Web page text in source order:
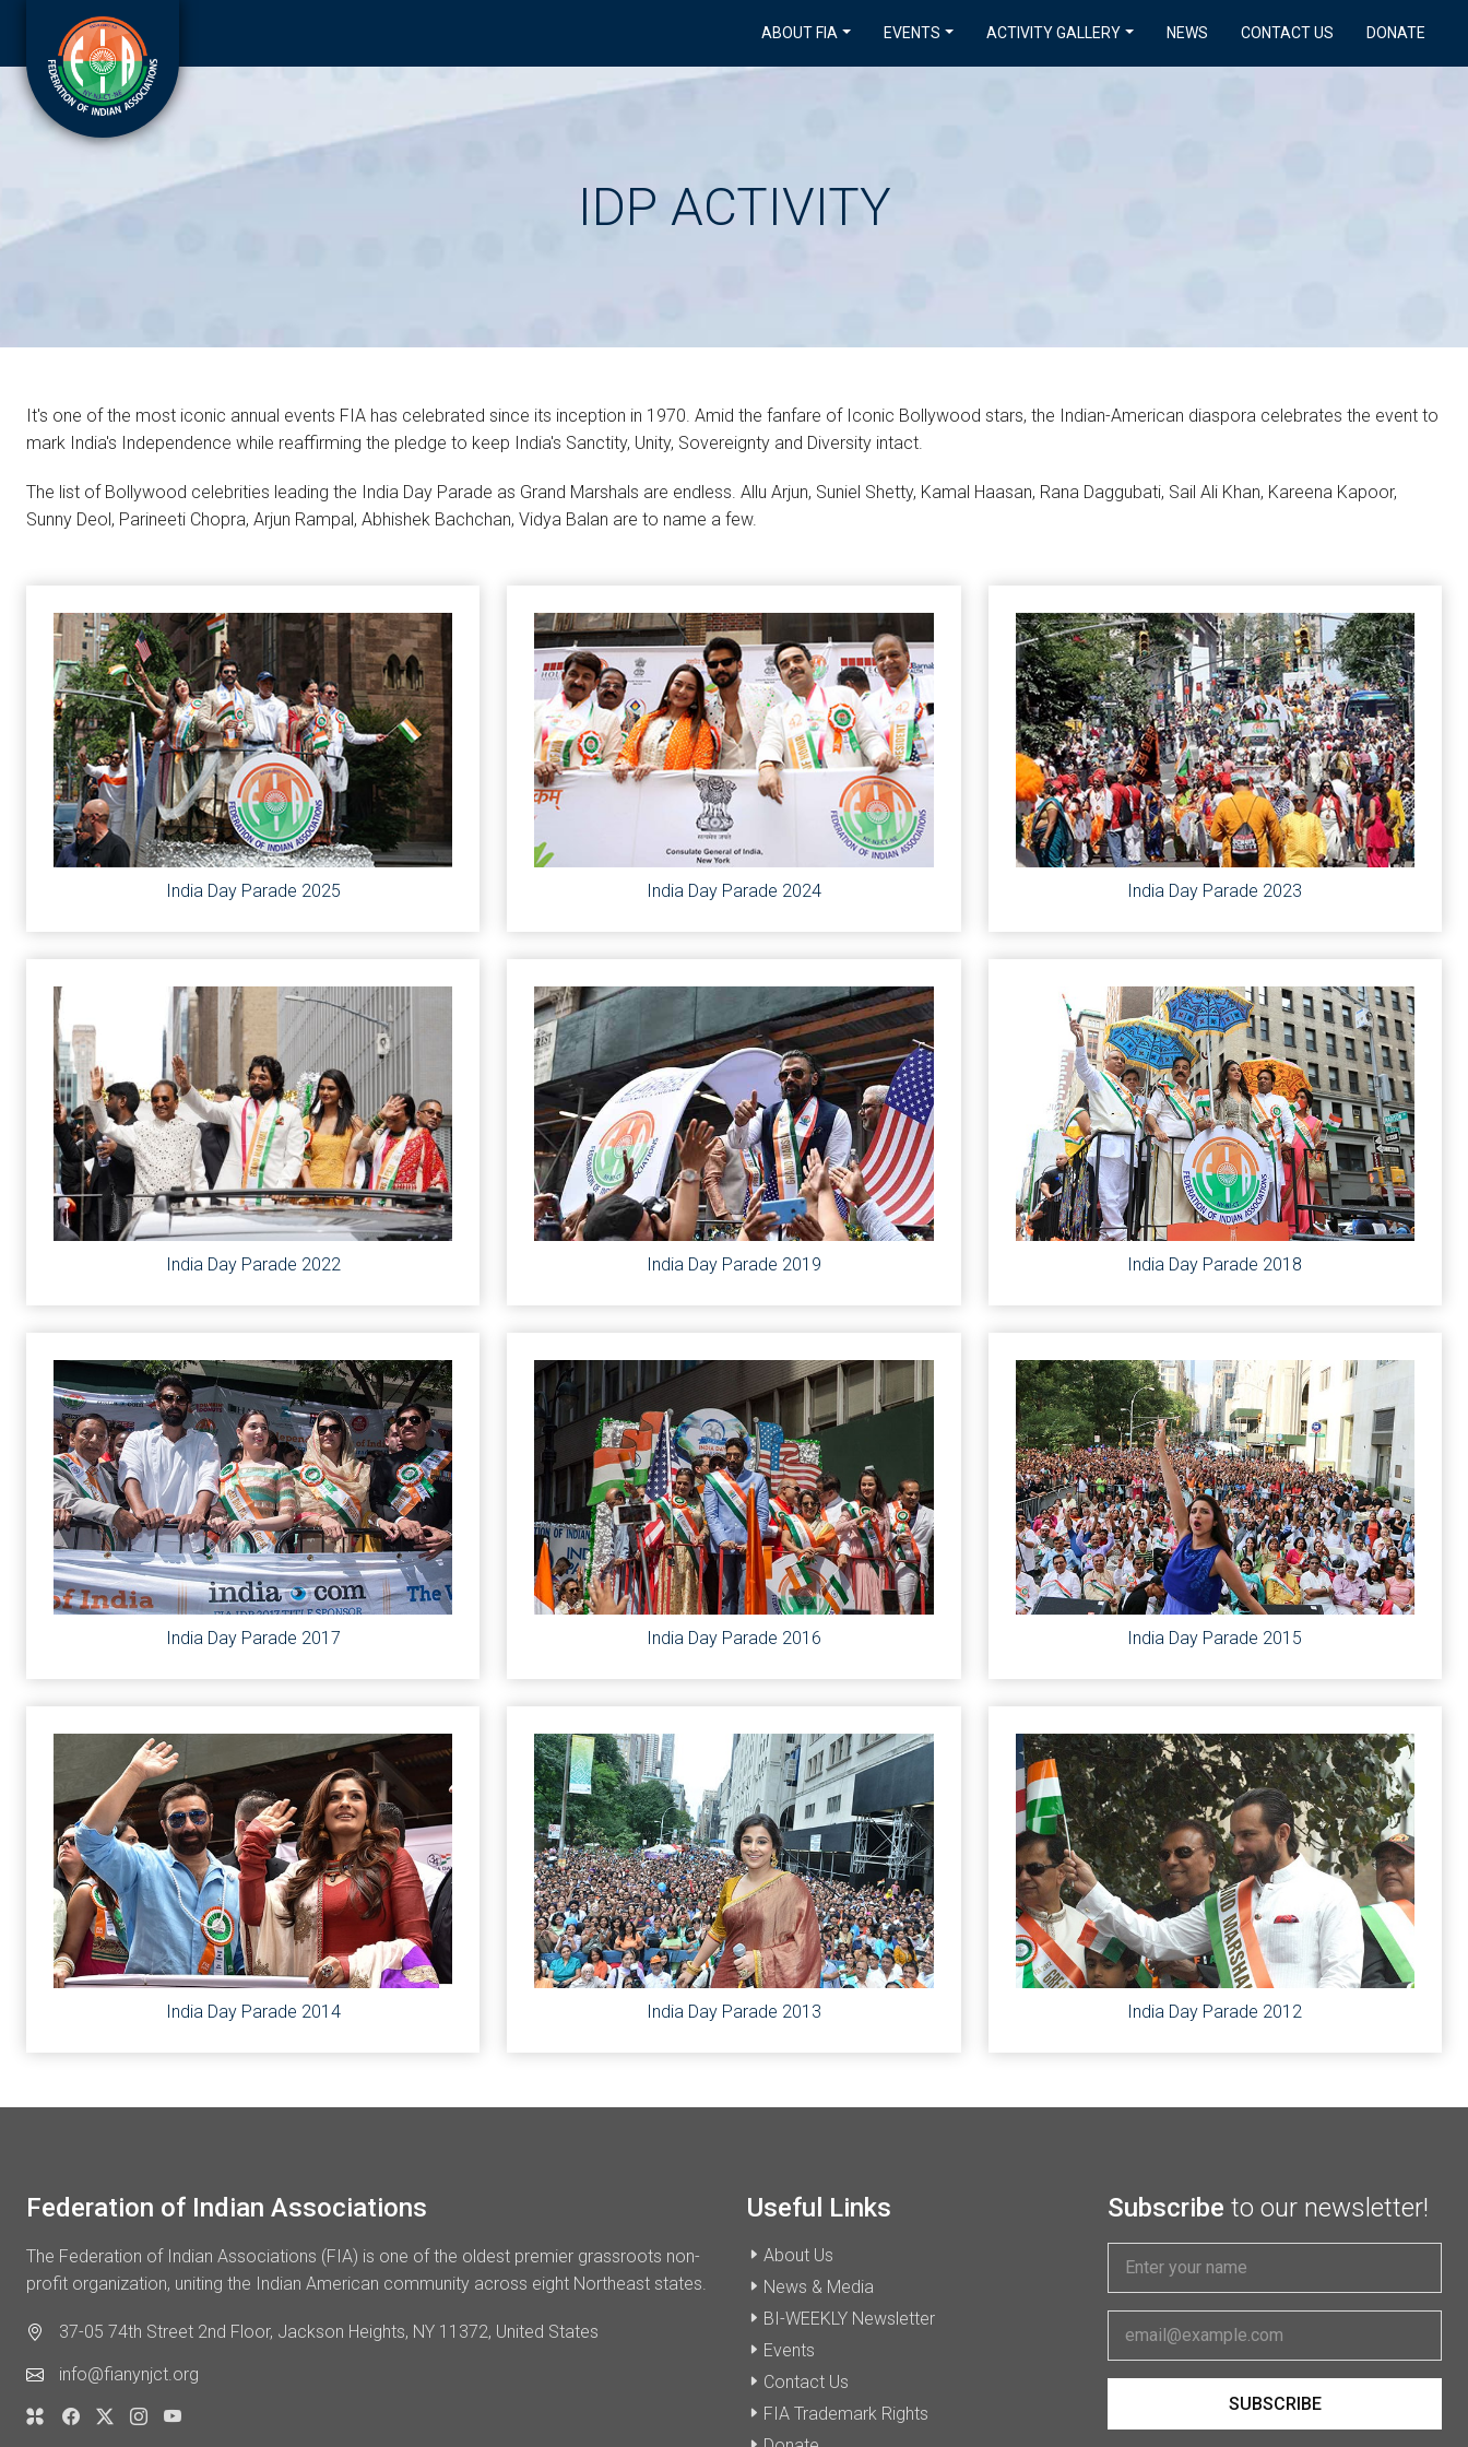
ABOUT FIA EVENTS ACTIVITY GALLERY NEWS CONTACT US DONATE
IDP ACTIVITY
It's one of the most iconic annual events FIA has celebrated since its inception in 1970. Amid the fanfare of Iconic Bollywood stars, the Indian-American diaspora celebrates the event to
mark India's Independence while reaffirming the pledge to keep India's Sanctity, Unity, Sovereignty and Diversity intact.
The list of Bollywood celebrities leading the India Day Parade as Grand Marshals are endless. Allu Arjun, Suniel Shetty, Kamal Haasan, Rana Daggubati, Sail Ali Khan, Kareena Kapoor,
Sunny Deol, Parineeti Chopra, Arjun Rampal, Abhishek Bachchan, Vidya Balan are to name a few.
India Day Parade 2025 India Day Parade 2024 India Day Parade 2023
India Day Parade 2022 India Day Parade 2019 India Day Parade 2018
India Day Parade 2017 India Day Parade 2016 India Day Parade 2015
India Day Parade 2014 India Day Parade 2013 India Day Parade 2012
Federation of Indian Associations
The Federation of Indian Associations (FIA) is one of the oldest premier grassroots non-
profit organization, uniting the Indian American community across eight Northeast states.
37-05 74th Street 2nd Floor, Jackson Heights, NY 11372, United States
info@fianynjct.org
Useful Links
About Us
News & Media
BI-WEEKLY Newsletter
Events
Contact Us
FIA Trademark Rights
Subscribe to our newsletter!